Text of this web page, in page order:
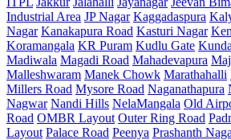
Industrial Area JP Nagar Kaggadaspura
Nagar Kanakapura Road Kasturi Nagar
Koramangala KR Puram Kudlu Gate
Madiwala Magadi Road Mahadevapura
Malleshwaram Manek Chowk Marathahalli
Millers Road Mysore Road Naganathapura
Nagwar Nandi Hills NelaMangala Old
Road OMBR Layout Outer Ring Road
Layout Palace Road Peenya Prashanth